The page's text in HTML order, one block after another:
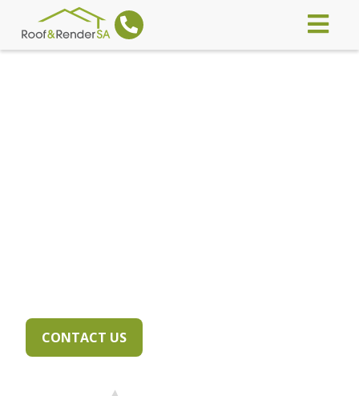
CONTACT US